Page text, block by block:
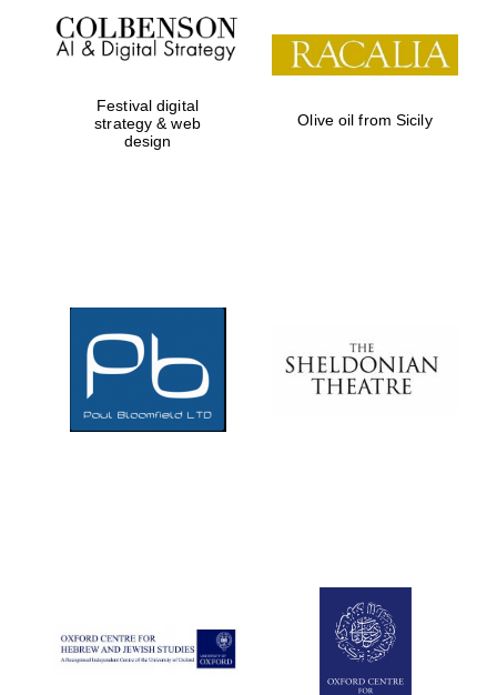
Festival digital
strategy & web
design
Olive oil from Sicily